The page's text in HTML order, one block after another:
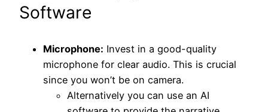
Software
Microphone: Invest in a good-quality
microphone for clear audio. This is crucial
since you won’t be on camera.
Alternatively you can use an AI